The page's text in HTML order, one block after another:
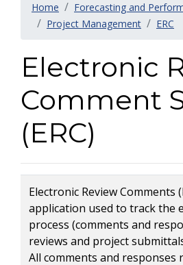
Home
Forecasting and
Project Management
ERC
Electronic
Comment
(ERC)
Electronic Review Comments
application used to track the
process (comments and
reviews and project
All comments and responses